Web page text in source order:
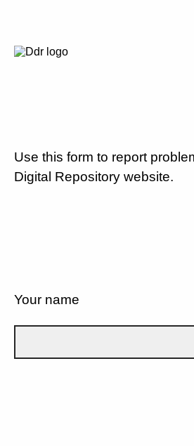
Use this form to report
Digital Repository website.
Your name